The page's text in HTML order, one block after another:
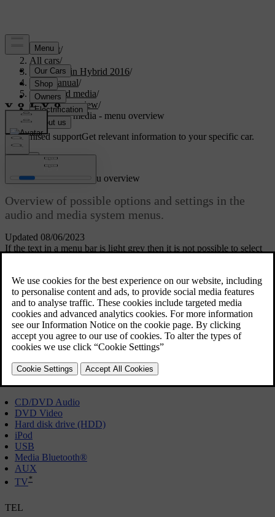
Support/
All cars/
V60 Plug-in Hybrid 2016/
User manual/
Audio and media/
Menu overview/
Audio and media - menu overview
Customised supportGet relevant information to your specific car.
Updated 08/06/2023
Audio and media - menu overview
Overview of possible options and settings in the
audio and media system menus.
If the text in a menu bar is light grey then it is not possible to select
anything.
RADIO
AM[1]
FM
*
CD/DVD Audio
DVD Video
Hard disk drive (HDD)
iPod
USB
Media Bluetooth®
AUX
TV*
TEL